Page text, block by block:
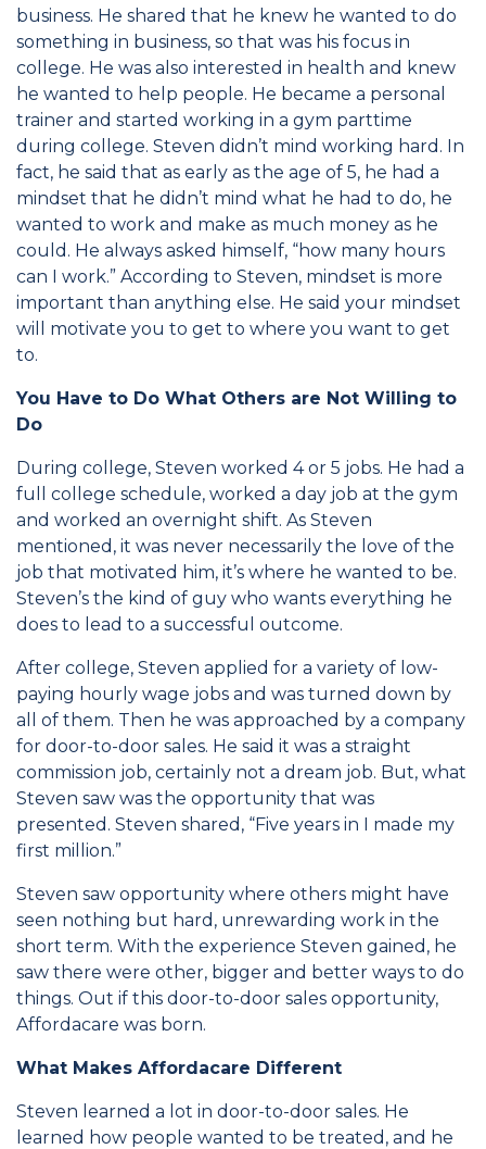
business. He shared that he knew he wanted to do
something in business, so that was his focus in
college. He was also interested in health and knew
he wanted to help people. He became a personal
trainer and started working in a gym parttime
during college. Steven didn’t mind working hard. In
fact, he said that as early as the age of 5, he had a
mindset that he didn’t mind what he had to do, he
wanted to work and make as much money as he
could. He always asked himself, “how many hours
can I work.” According to Steven, mindset is more
important than anything else. He said your mindset
will motivate you to get to where you want to get
to.
You Have to Do What Others are Not Willing to
Do
During college, Steven worked 4 or 5 jobs. He had a
full college schedule, worked a day job at the gym
and worked an overnight shift. As Steven
mentioned, it was never necessarily the love of the
job that motivated him, it’s where he wanted to be.
Steven’s the kind of guy who wants everything he
does to lead to a successful outcome.
After college, Steven applied for a variety of low-
paying hourly wage jobs and was turned down by
all of them. Then he was approached by a company
for door-to-door sales. He said it was a straight
commission job, certainly not a dream job. But, what
Steven saw was the opportunity that was
presented. Steven shared, “Five years in I made my
first million.”
Steven saw opportunity where others might have
seen nothing but hard, unrewarding work in the
short term. With the experience Steven gained, he
saw there were other, bigger and better ways to do
things. Out if this door-to-door sales opportunity,
Affordacare was born.
What Makes Affordacare Different
Steven learned a lot in door-to-door sales. He
learned how people wanted to be treated, and he